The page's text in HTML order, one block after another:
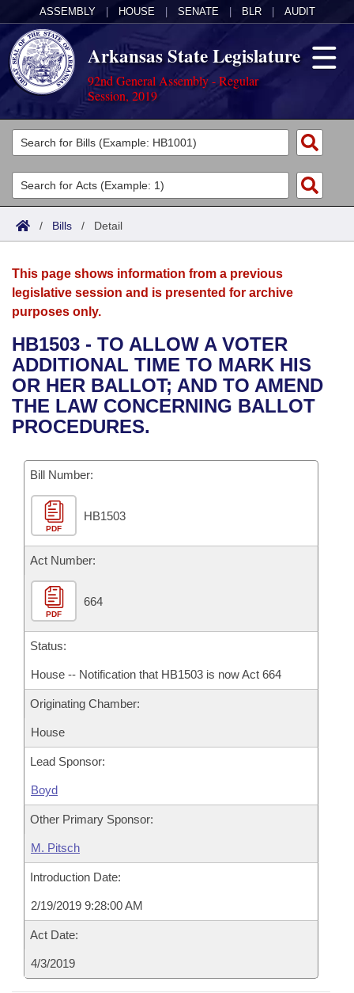
ASSEMBLY HOUSE SENATE BLR AUDIT
Arkansas State Legislature
92nd General Assembly - Regular
Session, 2019
Legislators
List All
Search
Committees
Joint
House
Bills in House Committees
Bills in Senate Committees
Acts
Search by Range
Advanced Search
Bills
Search by Range
Advanced Search
Recent Activities
Recently Filed
Bills Returned from Committee
Bill Conflicts Report
Calendars
Meetings and Events
Bills on Committee Agendas
House
Senate
House Budget
Senate Budget
House Roll Call
Arkansas Law
Arkansas Code and Constitution of 1874
Uncodified Historic Legislation
Governor's Veto List
Budget
Search Center
/ Bills / Detail
This page shows information from a previous
legislative session and is presented for archive
purposes only.
HB1503 - TO ALLOW A VOTER
ADDITIONAL TIME TO MARK HIS
OR HER BALLOT; AND TO AMEND
THE LAW CONCERNING BALLOT
PROCEDURES.
Bill Number:
PDF
HB1503
Act Number:
PDF
664
Status:
House -- Notification that HB1503 is now Act 664
Originating Chamber:
House
Lead Sponsor:
Boyd
Other Primary Sponsor:
M. Pitsch
Introduction Date:
2/19/2019 9:28:00 AM
Act Date:
4/3/2019